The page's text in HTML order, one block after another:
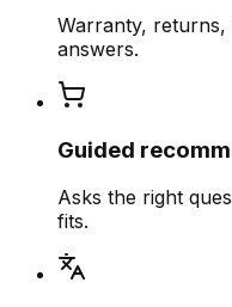
Warranty,
answers.
Guided
Asks the right
fits.